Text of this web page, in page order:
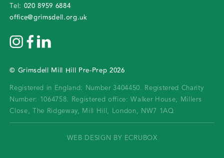
Tel: 020 8959 6884
office@grimsdell.org.uk
© Grimsdell Mill Hill Pre-Prep 2026
Registered in England: Number 3404450.
Registered Charity
Number: 1064758.
Registered office: Walker House, Millers
Close, The Ridgeway, Mill Hill, London, NW7 1AQ
WEB DESIGN BY ECRUBOX